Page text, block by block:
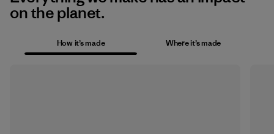
on the planet.
How it’s made Where it’s made